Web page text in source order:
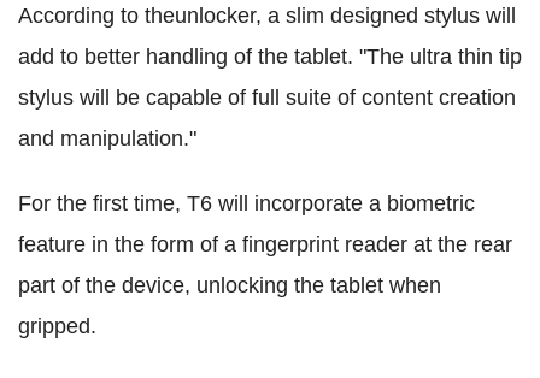
According to theunlocker, a slim designed stylus will
add to better handling of the tablet. "The ultra thin tip
stylus will be capable of full suite of content creation
and manipulation."
For the first time, T6 will incorporate a biometric
feature in the form of a fingerprint reader at the rear
part of the device, unlocking the tablet when
gripped.